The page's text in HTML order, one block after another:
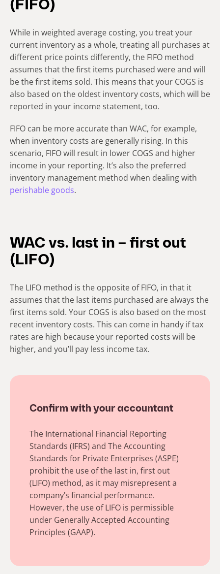
(FIFO)
While in weighted average costing, you treat your
current inventory as a whole, treating all purchases at
different price points differently, the FIFO method
assumes that the first items purchased were and will
be the first items sold. This means that your COGS is
also based on the oldest inventory costs, which will be
reported in your income statement, too.
FIFO can be more accurate than WAC, for example,
when inventory costs are generally rising. In this
scenario, FIFO will result in lower COGS and higher
income in your reporting. It’s also the preferred
inventory management method when dealing with
perishable goods.
WAC vs. last in – first out
(LIFO)
The LIFO method is the opposite of FIFO, in that it
assumes that the last items purchased are always the
first items sold. Your COGS is also based on the most
recent inventory costs. This can come in handy if tax
rates are high because your reported costs will be
higher, and you’ll pay less income tax.
Confirm with your accountant
The International Financial Reporting
Standards (IFRS) and The Accounting
Standards for Private Enterprises (ASPE)
prohibit the use of the last in, first out
(LIFO) method, as it may misrepresent a
company’s financial performance.
However, the use of LIFO is permissible
under Generally Accepted Accounting
Principles (GAAP).